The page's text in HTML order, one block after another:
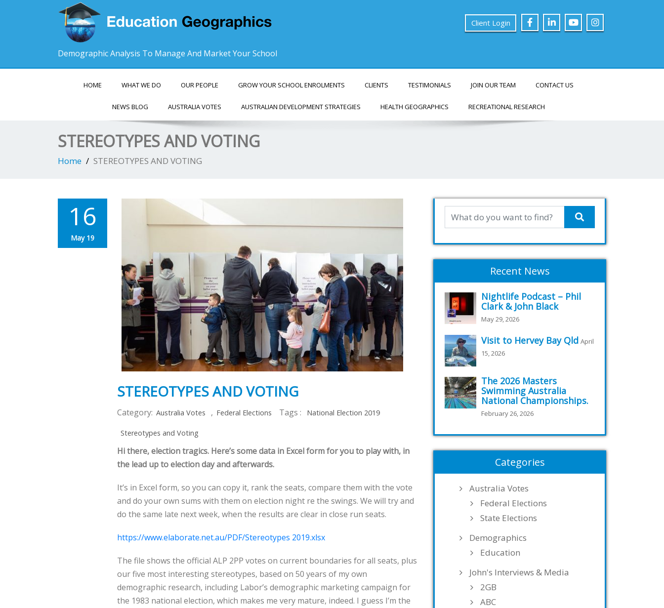
Demographic Analysis To Manage And Market Your School
Client Login
HOME WHAT WE DO OUR PEOPLE GROW YOUR SCHOOL ENROLMENTS CLIENTS TESTIMONIALS JOIN OUR TEAM CONTACT US
NEWS BLOG AUSTRALIA VOTES AUSTRALIAN DEVELOPMENT STRATEGIES HEALTH GEOGRAPHICS RECREATIONAL RESEARCH
STEREOTYPES AND VOTING
Home STEREOTYPES AND VOTING
16
May 19
STEREOTYPES AND VOTING
Category: Australia Votes , Federal Elections Tags : National Election 2019
Stereotypes and Voting
Hi there, election tragics. Here’s some data in Excel form for you to play with, in
the lead up to election day and afterwards.
It’s in Excel form, so you can copy it, rank the seats, compare them with the vote
and do your own sums with them on election night re the swings. We will try and
do the same late next week, when the results are clear in close run seats.
https://www.elaborate.net.au/PDF/Stereotypes 2019.xlsx
The file shows the official ALP 2PP votes on current boundaries for all seats, plus
our five most interesting stereotypes, based on 50 years of my own
demographic research, including Labor’s demographic marketing campaign for
the 1983 national election, which makes me very mature, indeed. I guess I’m the
Recent News
Nightlife Podcast – Phil
Clark & John Black
May 29, 2026
Visit to Hervey Bay Qld April
15, 2026
The 2026 Masters
Swimming Australia
National Championships.
February 26, 2026
Categories
Australia Votes
Federal Elections
State Elections
Demographics
Education
John's Interviews & Media
2GB
ABC